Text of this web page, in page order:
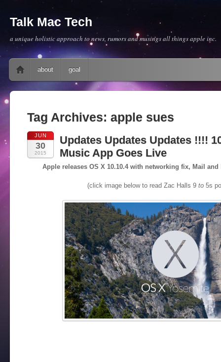
Talk Mac Tech
a unique holistic approach to news, rumors and musings all things apple inc.
Main menu
Skip to content
about goal
Tag Archives: apple sues
JUN
30
2015
Updates Updates Updates !!!!
Music App Goes Live
Apple releases OS X 10.10.4 with networking fix, Mail
(click image below to read Zac Halls 9 to 5s